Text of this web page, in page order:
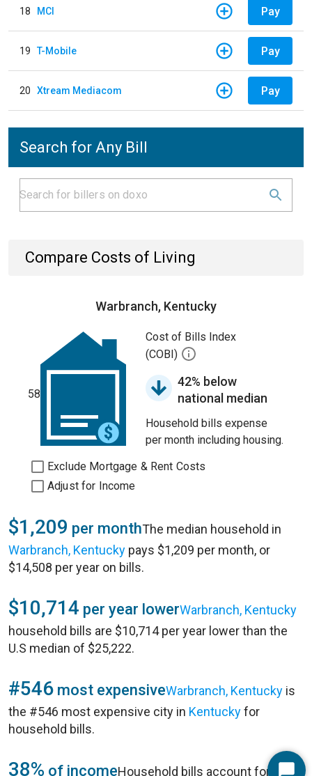
18 MCI Pay
19 T-Mobile Pay
20 Xtream Mediacom Pay
Search for Any Bill
Compare Costs of Living
Warbranch, Kentucky
58
Cost of Bills Index
(COBI)
42% below
national median
Household bills expense
per month including housing.
Exclude Mortgage & Rent Costs
Adjust for Income
$1,209 per monthThe median household in
Warbranch, Kentucky pays $1,209 per month, or
$14,508 per year on bills.
$10,714 per year lowerWarbranch, Kentucky
household bills are $10,714 per year lower than the
U.S median of $25,222.
#546 most expensiveWarbranch, Kentucky is
the #546 most expensive city in Kentuckyfor
household bills.
38% of incomeHousehold bills account for 38%